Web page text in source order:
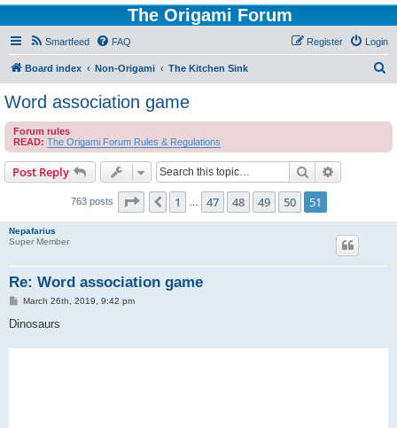
The Origami Forum
Smartfeed FAQ Login
Register
Board index Non-Origami The Kitchen Sink
c
Word association game
Forum rules
READ: The Origami Forum Rules & Regulations
Post Reply Search
763 posts Page 51 of 51
Previous
1 47 48 49 50 51
Nepafarius
Super Member
Re: Word association game
P
s
March 26th, 2019, 9:42 pm
Dinosaurs